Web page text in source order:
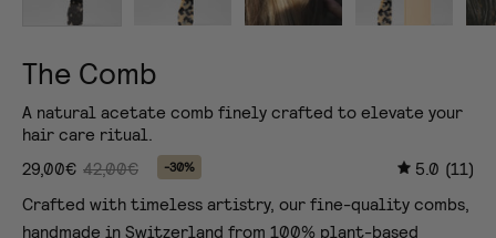
The Comb
A natural acetate comb finely crafted to elevate your
hair care ritual.
29,00€ 42,00€ -30% 5.0 (11)
Crafted with timeless artistry, our fine-quality combs,
handmade in Switzerland from 100% plant-based